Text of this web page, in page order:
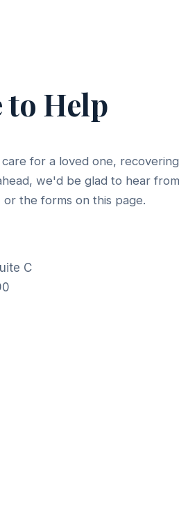
to Help
for a loved one,
we'd be glad to hear
or the forms on this page.
C